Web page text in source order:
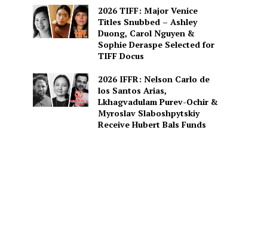
2026 TIFF: Major Venice
Titles Snubbed – Ashley
Duong, Carol Nguyen &
Sophie Deraspe Selected for
TIFF Docus
2026 IFFR: Nelson Carlo de
los Santos Arias,
Lkhagvadulam Purev-Ochir &
Myroslav Slaboshpytskiy
Receive Hubert Bals Funds